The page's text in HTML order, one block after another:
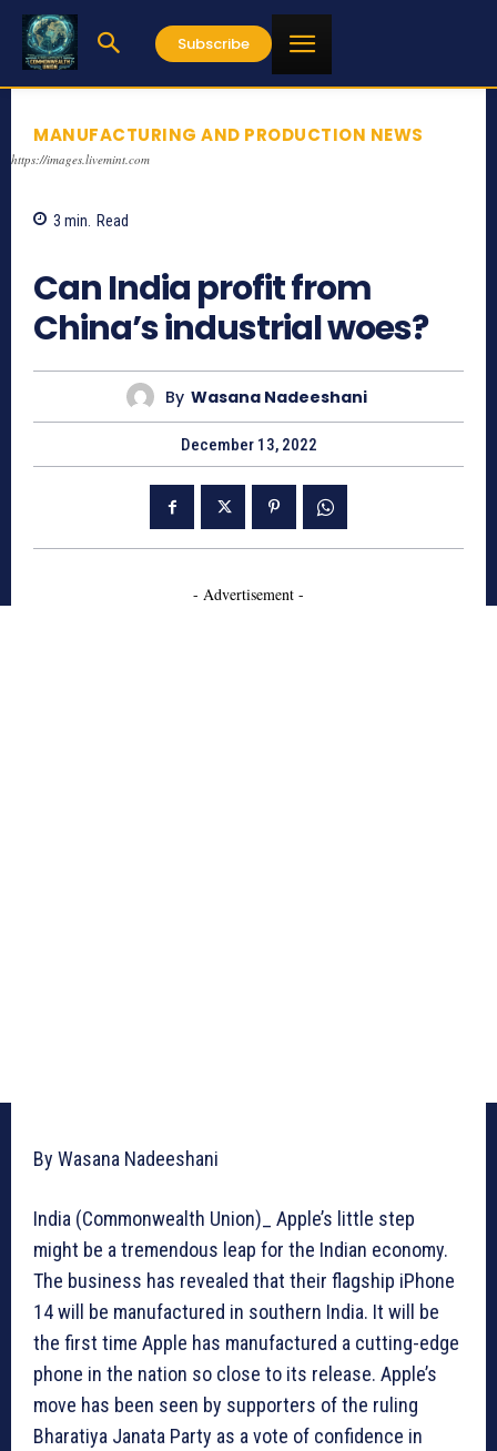
Subscribe
MANUFACTURING AND PRODUCTION NEWS
https://images.livemint.com
3 min. Read
Can India profit from
China’s industrial woes?
By Wasana Nadeeshani
December 13, 2022
- Advertisement -
By Wasana Nadeeshani
India (Commonwealth Union)_ Apple’s little step
might be a tremendous leap for the Indian economy.
The business has revealed that their flagship iPhone
14 will be manufactured in southern India. It will be
the first time Apple has manufactured a cutting-edge
phone in the nation so close to its release. Apple’s
move has been seen by supporters of the ruling
Bharatiya Janata Party as a vote of confidence in